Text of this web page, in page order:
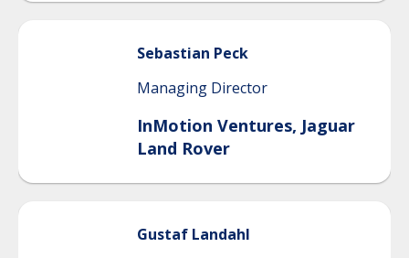
Sebastian Peck
Managing Director
InMotion Ventures, Jaguar
Land Rover
Gustaf Landahl